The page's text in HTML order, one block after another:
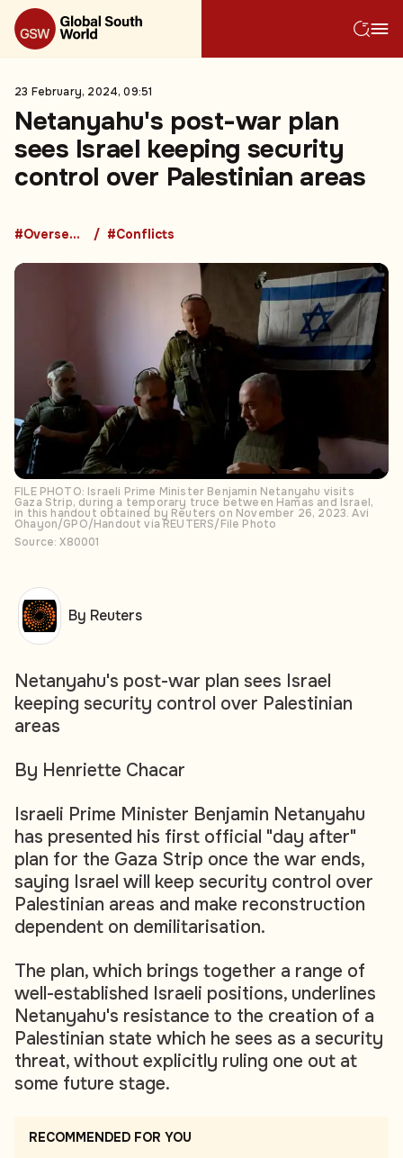
23 February, 2024, 09:51
Netanyahu's post-war plan
sees Israel keeping security
control over Palestinian areas
#Overseas Development Aid #Conflicts
FILE PHOTO: Israeli Prime Minister Benjamin Netanyahu visits
Gaza Strip, during a temporary truce between Hamas and Israel,
in this handout obtained by Reuters on November 26, 2023. Avi
Ohayon/GPO/Handout via REUTERS/File Photo
Source: X80001
Netanyahu's post-war plan sees Israel
keeping security control over Palestinian
areas
By Henriette Chacar
Israeli Prime Minister Benjamin Netanyahu
has presented his first official "day after"
plan for the Gaza Strip once the war ends,
saying Israel will keep security control over
Palestinian areas and make reconstruction
dependent on demilitarisation.
The plan, which brings together a range of
well-established Israeli positions, underlines
Netanyahu's resistance to the creation of a
Palestinian state which he sees as a security
threat, without explicitly ruling one out at
some future stage.
RECOMMENDED FOR YOU
By Reuters